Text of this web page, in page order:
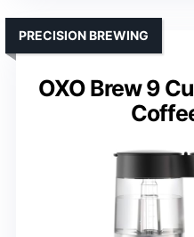
OXO Brew 9
PRECISION BREWING